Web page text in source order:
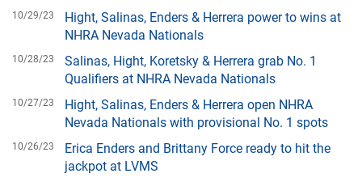
10/29/23
Hight, Salinas, Enders & Herrera power to wins at
NHRA Nevada Nationals
10/28/23
Salinas, Hight, Koretsky & Herrera grab No. 1
Qualifiers at NHRA Nevada Nationals
10/27/23
Hight, Salinas, Enders & Herrera open NHRA
Nevada Nationals with provisional No. 1 spots
10/26/23
Erica Enders and Brittany Force ready to hit the
jackpot at LVMS